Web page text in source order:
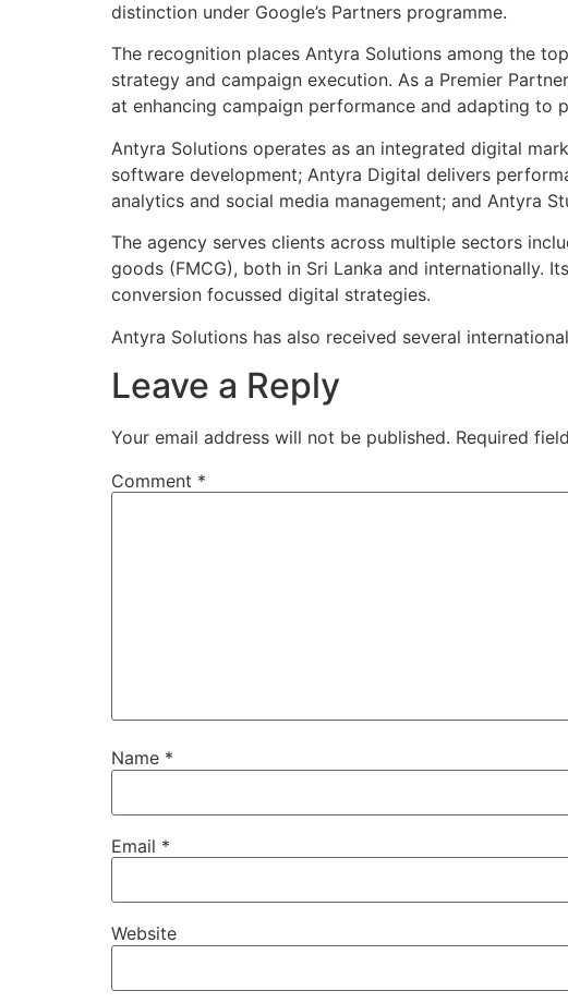
distinction under Google’s Partners programme.
The recognition places Antyra Solutions among the
strategy and campaign execution. As a Premier
at enhancing campaign performance and adapting to
Antyra Solutions operates as an integrated digital
software development; Antyra Digital delivers
analytics and social media management; and Antyra
The agency serves clients across multiple sectors
goods (FMCG), both in Sri Lanka and internationally.
conversion focussed digital strategies.
Antyra Solutions has also received several
Leave a Reply
Your email address will not be published. Required
Comment *
Name *
Email *
Website